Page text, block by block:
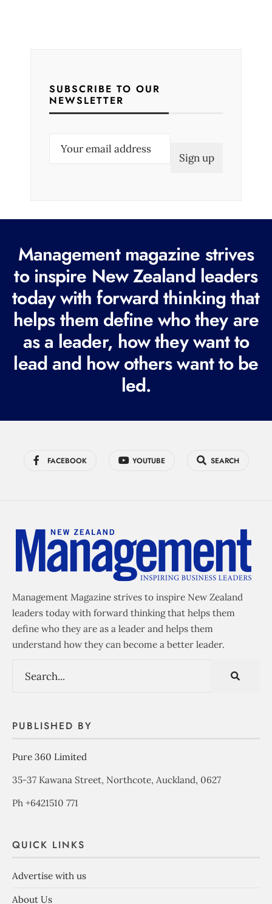
SUBSCRIBE TO OUR
NEWSLETTER
e
q
u
i
r
e
d
Management magazine strives
to inspire New Zealand leaders
today with forward thinking that
helps them define who they are
as a leader, how they want to
lead and how others want to be
led.
FACEBOOK YOUTUBE SEARCH
Management Magazine strives to inspire New Zealand
leaders today with forward thinking that helps them
define who they are as a leader and helps them
understand how they can become a better leader.
PUBLISHED BY
Pure 360 Limited
35-37 Kawana Street, Northcote, Auckland, 0627
Ph +6421510 771
QUICK LINKS
Advertise with us
About Us